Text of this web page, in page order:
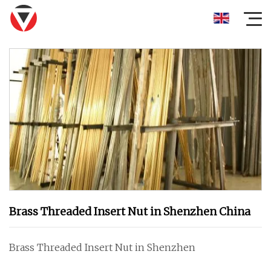
Brass Threaded Insert Nut in Shenzhen China
Brass Threaded Insert Nut in Shenzhen